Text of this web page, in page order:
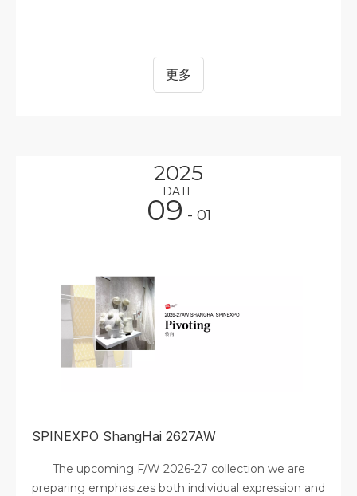
更多
2025
DATE
09 - 01
SPINEXPO ShangHai 2627AW
The upcoming F/W 2026-27 collection we are
preparing emphasizes both individual expression and